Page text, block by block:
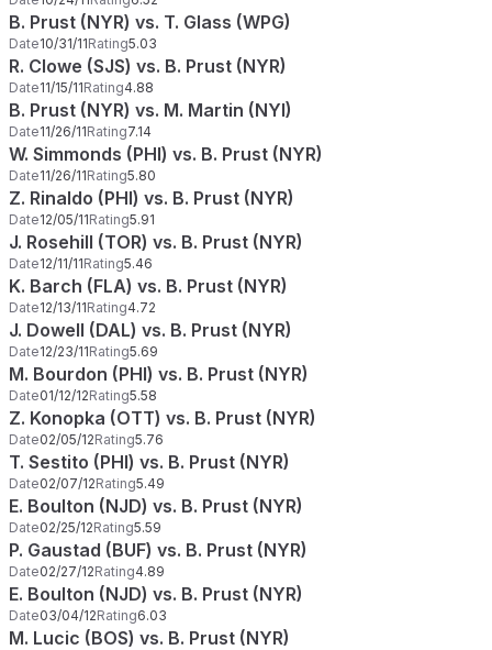
B. Prust (NYR) vs. T. Glass (WPG)
Date10/31/11Rating5.03
R. Clowe (SJS) vs. B. Prust (NYR)
Date11/15/11Rating4.88
B. Prust (NYR) vs. M. Martin (NYI)
Date11/26/11Rating7.14
W. Simmonds (PHI) vs. B. Prust (NYR)
Date11/26/11Rating5.80
Z. Rinaldo (PHI) vs. B. Prust (NYR)
Date12/05/11Rating5.91
J. Rosehill (TOR) vs. B. Prust (NYR)
Date12/11/11Rating5.46
K. Barch (FLA) vs. B. Prust (NYR)
Date12/13/11Rating4.72
J. Dowell (DAL) vs. B. Prust (NYR)
Date12/23/11Rating5.69
M. Bourdon (PHI) vs. B. Prust (NYR)
Date01/12/12Rating5.58
Z. Konopka (OTT) vs. B. Prust (NYR)
Date02/05/12Rating5.76
T. Sestito (PHI) vs. B. Prust (NYR)
Date02/07/12Rating5.49
E. Boulton (NJD) vs. B. Prust (NYR)
Date02/25/12Rating5.59
P. Gaustad (BUF) vs. B. Prust (NYR)
Date02/27/12Rating4.89
E. Boulton (NJD) vs. B. Prust (NYR)
Date03/04/12Rating6.03
M. Lucic (BOS) vs. B. Prust (NYR)